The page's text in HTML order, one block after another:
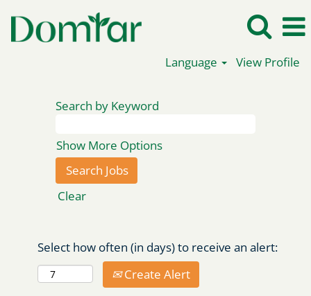
Language View Profile
Search by Keyword
Show More Options
Clear
Select how often (in days) to receive an alert:
Create Alert